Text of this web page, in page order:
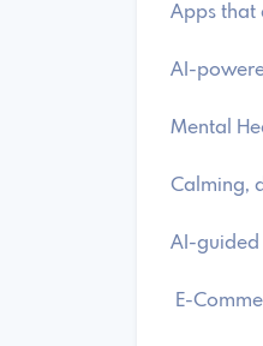
Apps that
AI-
Mental
Calming,
AI-guided
E-